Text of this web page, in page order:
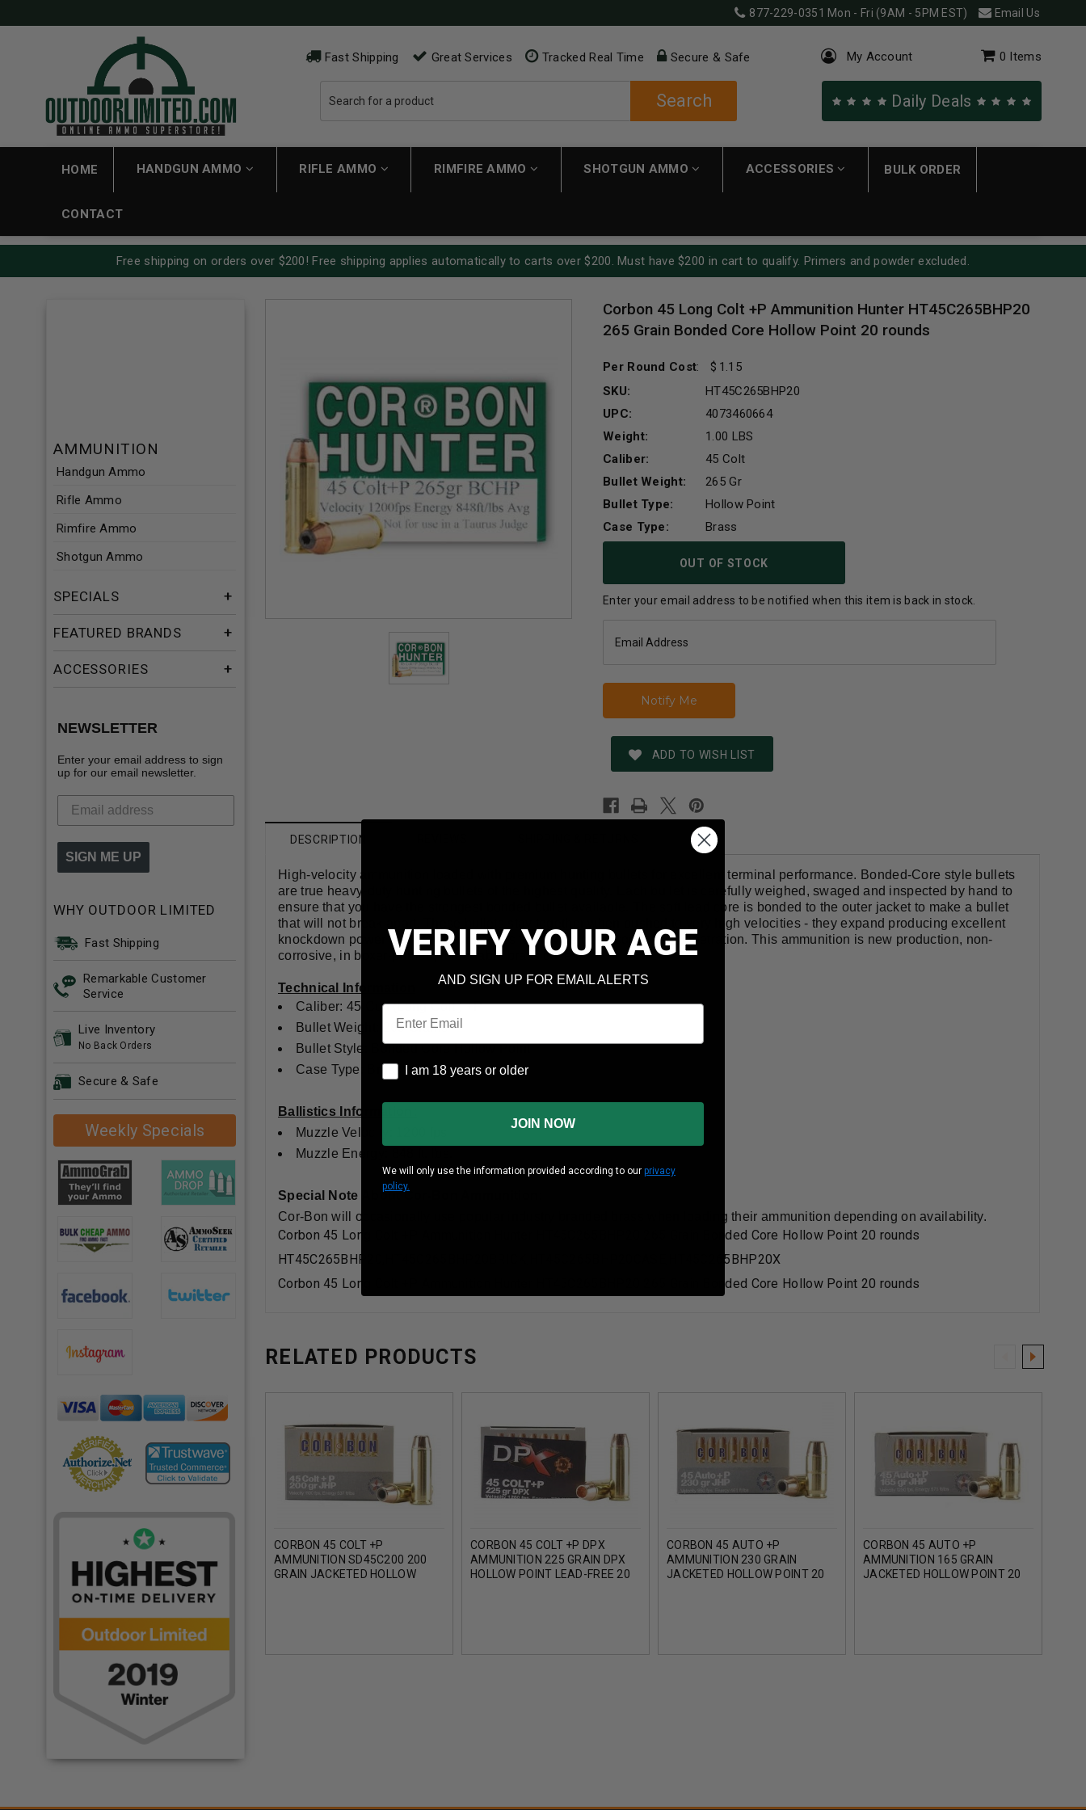
877-229-0351 Mon - Fri (9AM - 5PM EST) Email Us
Fast Shipping Great Services Tracked Real Time Secure & Safe
Search
My Account 0 Items
Daily Deals
HOME HANDGUN AMMO RIFLE AMMO RIMFIRE AMMO SHOTGUN AMMO ACCESSORIES BULK ORDER
CONTACT
Free shipping on orders over $200! Free shipping applies automatically to carts over $200. Must have $200 in cart to qualify. Primers and powder excluded.
AMMUNITION
Handgun Ammo
Rifle Ammo
Rimfire Ammo
Shotgun Ammo
SPECIALS
FEATURED BRANDS
ACCESSORIES
NEWSLETTER
Enter your email address to sign
up for our email newsletter.
SIGN ME UP
WHY OUTDOOR LIMITED
Fast Shipping
Remarkable Customer
Service
Live Inventory
No Back Orders
Secure & Safe
Weekly Specials
Corbon 45 Long Colt +P Ammunition Hunter HT45C265BHP20
265 Grain Bonded Core Hollow Point 20 rounds
Per Round Cost:
1.15
SKU:
HT45C265BHP20
UPC:
4073460664
Weight:
1.00 LBS
Caliber:
45 Colt
Bullet Weight:
265 Gr
Bullet Type:
Hollow Point
Case Type:
Brass
OUT OF STOCK
Enter your email address to be notified when this item is back in stock.
ADD TO WISH LIST
DESCRIPTION
High-velocity ammunition loaded with premium hunting bullets for excellent terminal performance. Bonded-Core style bullets
are true heavy-duty hunting bullets of the highest quality. Each bullet is carefully weighed, swaged and inspected by hand to
ensure that you have the strongest bonded bullet available. The soft lead core is bonded to the outer jacket to make a bullet
that will not break apart. These bullets stay together when pushed to very high velocities - they expand producing excellent
knockdown power and stay in one mass to provide deep controlled penetration. This ammunition is new production, non-
corrosive, in boxer-primed, reloadable brass cases.
Technical Information
Caliber: 45 Colt (Long Colt ) +P
Bullet Weight: 265 Grains
Bullet Style: Bonded Core Hollow Point
Case Type: Brass
Ballistics Information:
Muzzle Velocity: 1200 fps
Muzzle Energy: 848 ft. lbs.
Special Note About Cor-Bon Ammunition:
Cor-Bon will occasionally use popular industry branded brass when loading their ammunition depending on availability.
Corbon 45 Long Colt +P Ammunition Hunter HT45C265BHP20 265 Grain Bonded Core Hollow Point 20 rounds
HT45C265BHP20,HT45C265BHP20BRICK,HT45C265BHP20CASE,HT45C265BHP20X
Corbon 45 Long Colt +P Ammunition Hunter HT45C265BHP20 265 Grain Bonded Core Hollow Point 20 rounds
RELATED PRODUCTS
CORBON 45 COLT +P
AMMUNITION SD45C200 200
GRAIN JACKETED HOLLOW
CORBON 45 COLT +P DPX
AMMUNITION 225 GRAIN DPX
HOLLOW POINT LEAD-FREE 20
CORBON 45 AUTO +P
AMMUNITION 230 GRAIN
JACKETED HOLLOW POINT 20
CORBON 45 AUTO +P
AMMUNITION 165 GRAIN
JACKETED HOLLOW POINT 20
VERIFY YOUR AGE
AND SIGN UP FOR EMAIL ALERTS
Email
I am 18 years or older
I am 18 years or older
JOIN NOW
We will only use the information provided according to our privacy
policy.